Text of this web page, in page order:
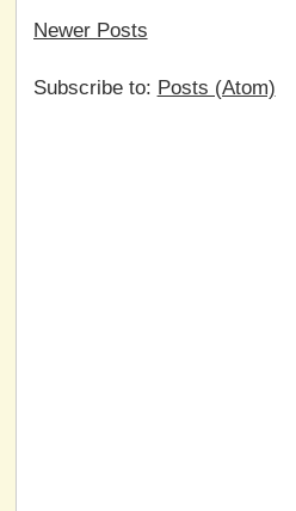
Newer Posts
Subscribe to: Posts (Atom)